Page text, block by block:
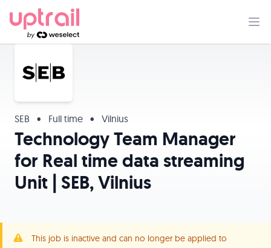
SEB • Full time • Vilnius
Technology Team Manager
for Real time data streaming
Unit | SEB, Vilnius
This job is inactive and can no longer be applied to